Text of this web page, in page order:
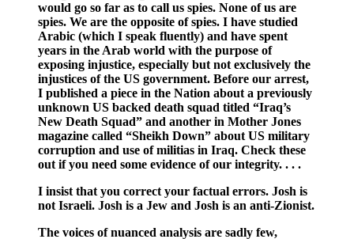
would go so far as to call us spies. None of us are
spies. We are the opposite of spies. I have studied
Arabic (which I speak fluently) and have spent
years in the Arab world with the purpose of
exposing injustice, especially but not exclusively the
injustices of the US government. Before our arrest,
I published a piece in the Nation about a previously
unknown US backed death squad titled “Iraq’s
New Death Squad” and another in Mother Jones
magazine called “Sheikh Down” about US military
corruption and use of militias in Iraq. Check these
out if you need some evidence of our integrity. . . .
I insist that you correct your factual errors. Josh is
not Israeli. Josh is a Jew and Josh is an anti-Zionist.
The voices of nuanced analysis are sadly few,